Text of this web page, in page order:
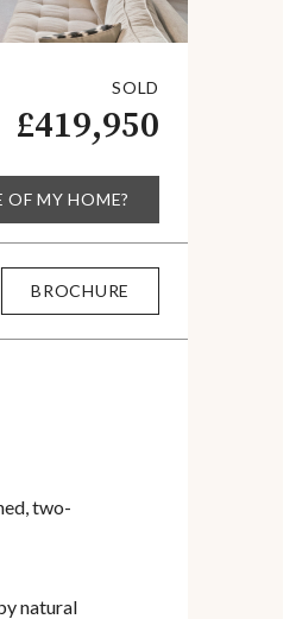
SOLD
£419,950
MY HOME?
BROCHURE
two-
natural